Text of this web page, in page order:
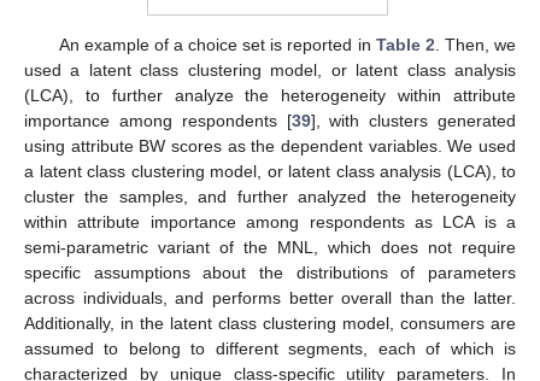
An example of a choice set is reported in Table 2 . Then, we
used a latent class clustering model, or latent class analysis
(LCA), to further analyze the heterogeneity within attribute
importance among respondents [39], with clusters generated
using attribute BW scores as the dependent variables. We used
a latent class clustering model, or latent class analysis (LCA), to
cluster the samples, and further analyzed the heterogeneity
within attribute importance among respondents as LCA is a
semi-parametric variant of the MNL, which does not require
specific assumptions about the distributions of parameters
across individuals, and performs better overall than the latter.
Additionally, in the latent class clustering model, consumers are
assumed to belong to different segments, each of which is
characterized by unique class-specific utility parameters. In